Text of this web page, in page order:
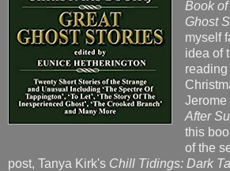
Book
Ghost
myself
idea of
Jerome
After
this
of the
post, Tanya Kirk's Chill Tidings: Dark